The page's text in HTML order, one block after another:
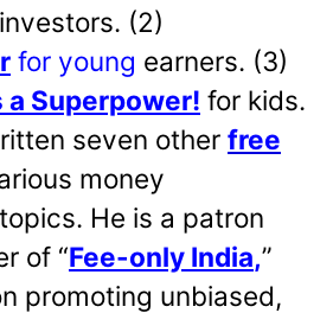
(2)
for young earners. (3)
a Superpower! for kids.
seven other free
money
He is a patron
of “Fee-only India,”
promoting unbiased,